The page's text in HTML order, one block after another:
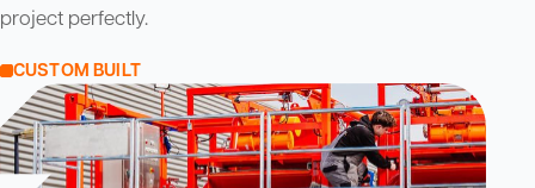
project perfectly.
CUSTOM BUILT